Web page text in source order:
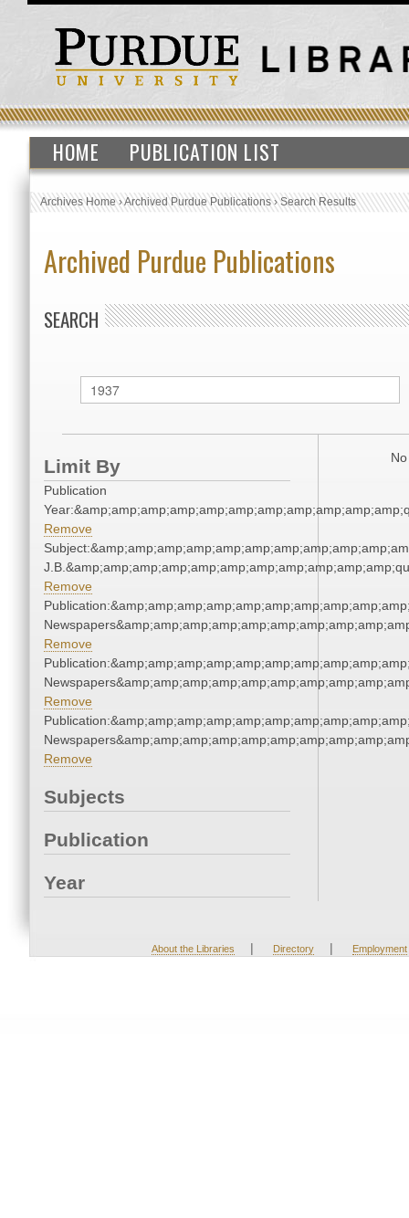
HOME PUBLICATION LIST
Archives Home›Archived Purdue Publications›Search Results
Archived Purdue Publications
SEARCH
Limit By
Publication
Remove
Remove
Remove
Remove
Remove
Subjects
Publication
Year
About the Libraries | Directory | Employment